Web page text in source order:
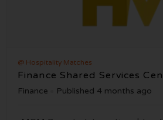
@ Hospitality Matches
Finance Shared Services
Finance Published 4 months ago